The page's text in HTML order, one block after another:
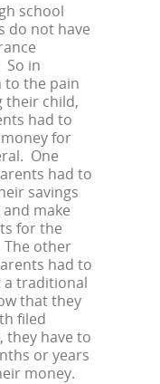
school
do not have
So in
to the pain
their child,
had to
for
One
had to
savings
make
for the
other
had to
a traditional
that they
filed
they have to
or years
money.